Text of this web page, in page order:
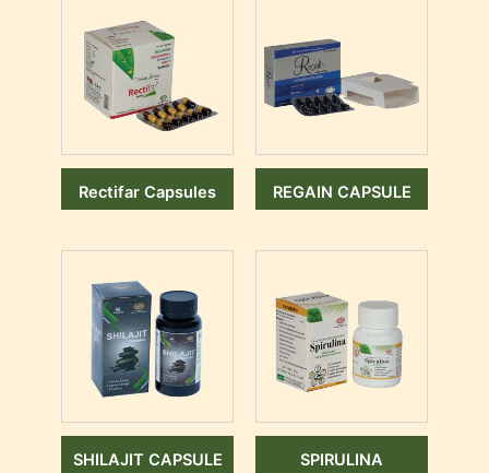
Rectifar Capsules REGAIN CAPSULE
SHILAJIT CAPSULE SPIRULINA